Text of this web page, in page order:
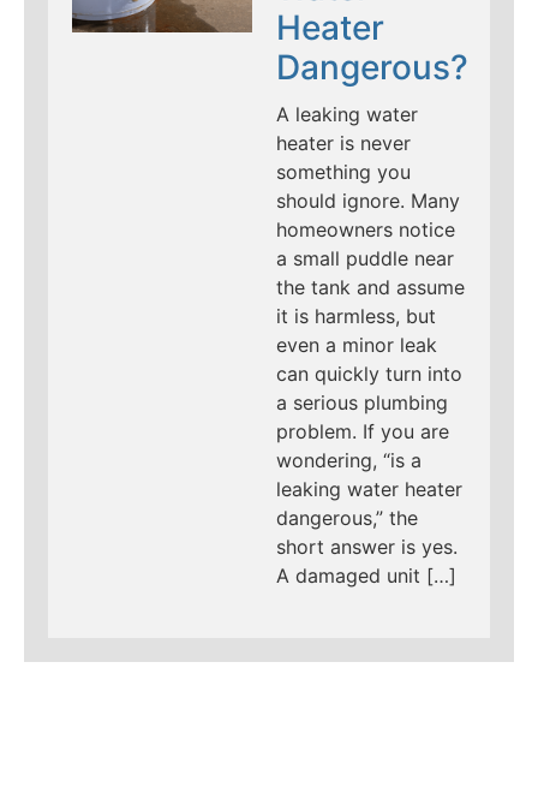
Heater
Dangerous?
A leaking water
heater is never
something you
should ignore. Many
homeowners notice
a small puddle near
the tank and assume
it is harmless, but
even a minor leak
can quickly turn into
a serious plumbing
problem. If you are
wondering, “is a
leaking water heater
dangerous,” the
short answer is yes.
A damaged unit […]